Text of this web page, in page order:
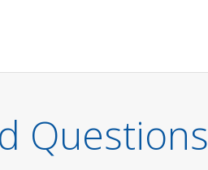
Questions